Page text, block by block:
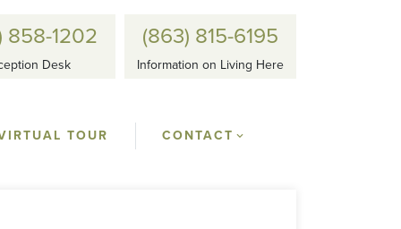
858-1202
Desk
(863) 815-6195
Information on Living Here
TOUR CONTACT